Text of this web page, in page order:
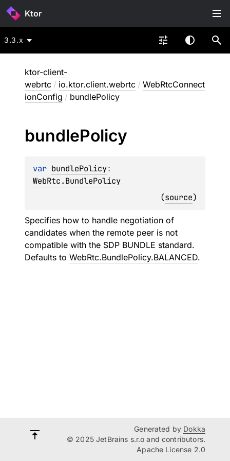
Ktor
3.3.x
ktor-client-
webrtc / io.ktor.client.webrtc / WebRtcConnect
ionConfig / bundlePolicy
bundlePolicy
var bundlePolicy
WebRtc.BundlePolicy
(source)
Specifies how to handle negotiation of
candidates when the remote peer is not
compatible with the SDP BUNDLE standard.
Defaults to WebRtc.BundlePolicy.BALANCED.
Generated by Dokka
© 2025 JetBrains s.r.o and contributors.
Apache License 2.0